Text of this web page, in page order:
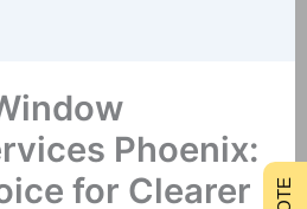
Phoenix:
for Clearer